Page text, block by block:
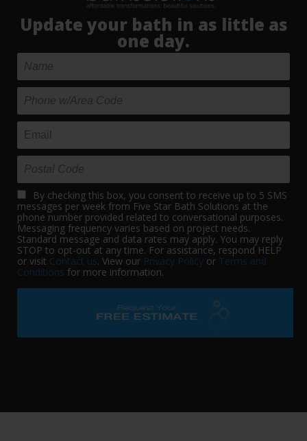
Update your bath in as little as
one day.
By checking this box, you consent to receive up to 5 SMS
messages per week from Five Star Bath Solutions at the
phone number provided related to conversational purposes.
Messaging frequency varies based on project needs.
Standard message and data rates may apply. You may reply
STOP to opt-out at any time. For assistance, respond HELP
or visit Contact us. View our Privacy Policy or Terms and
Conditions for more information.